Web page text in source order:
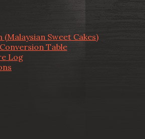
(Malaysian Sweet Cakes)
Table
Log